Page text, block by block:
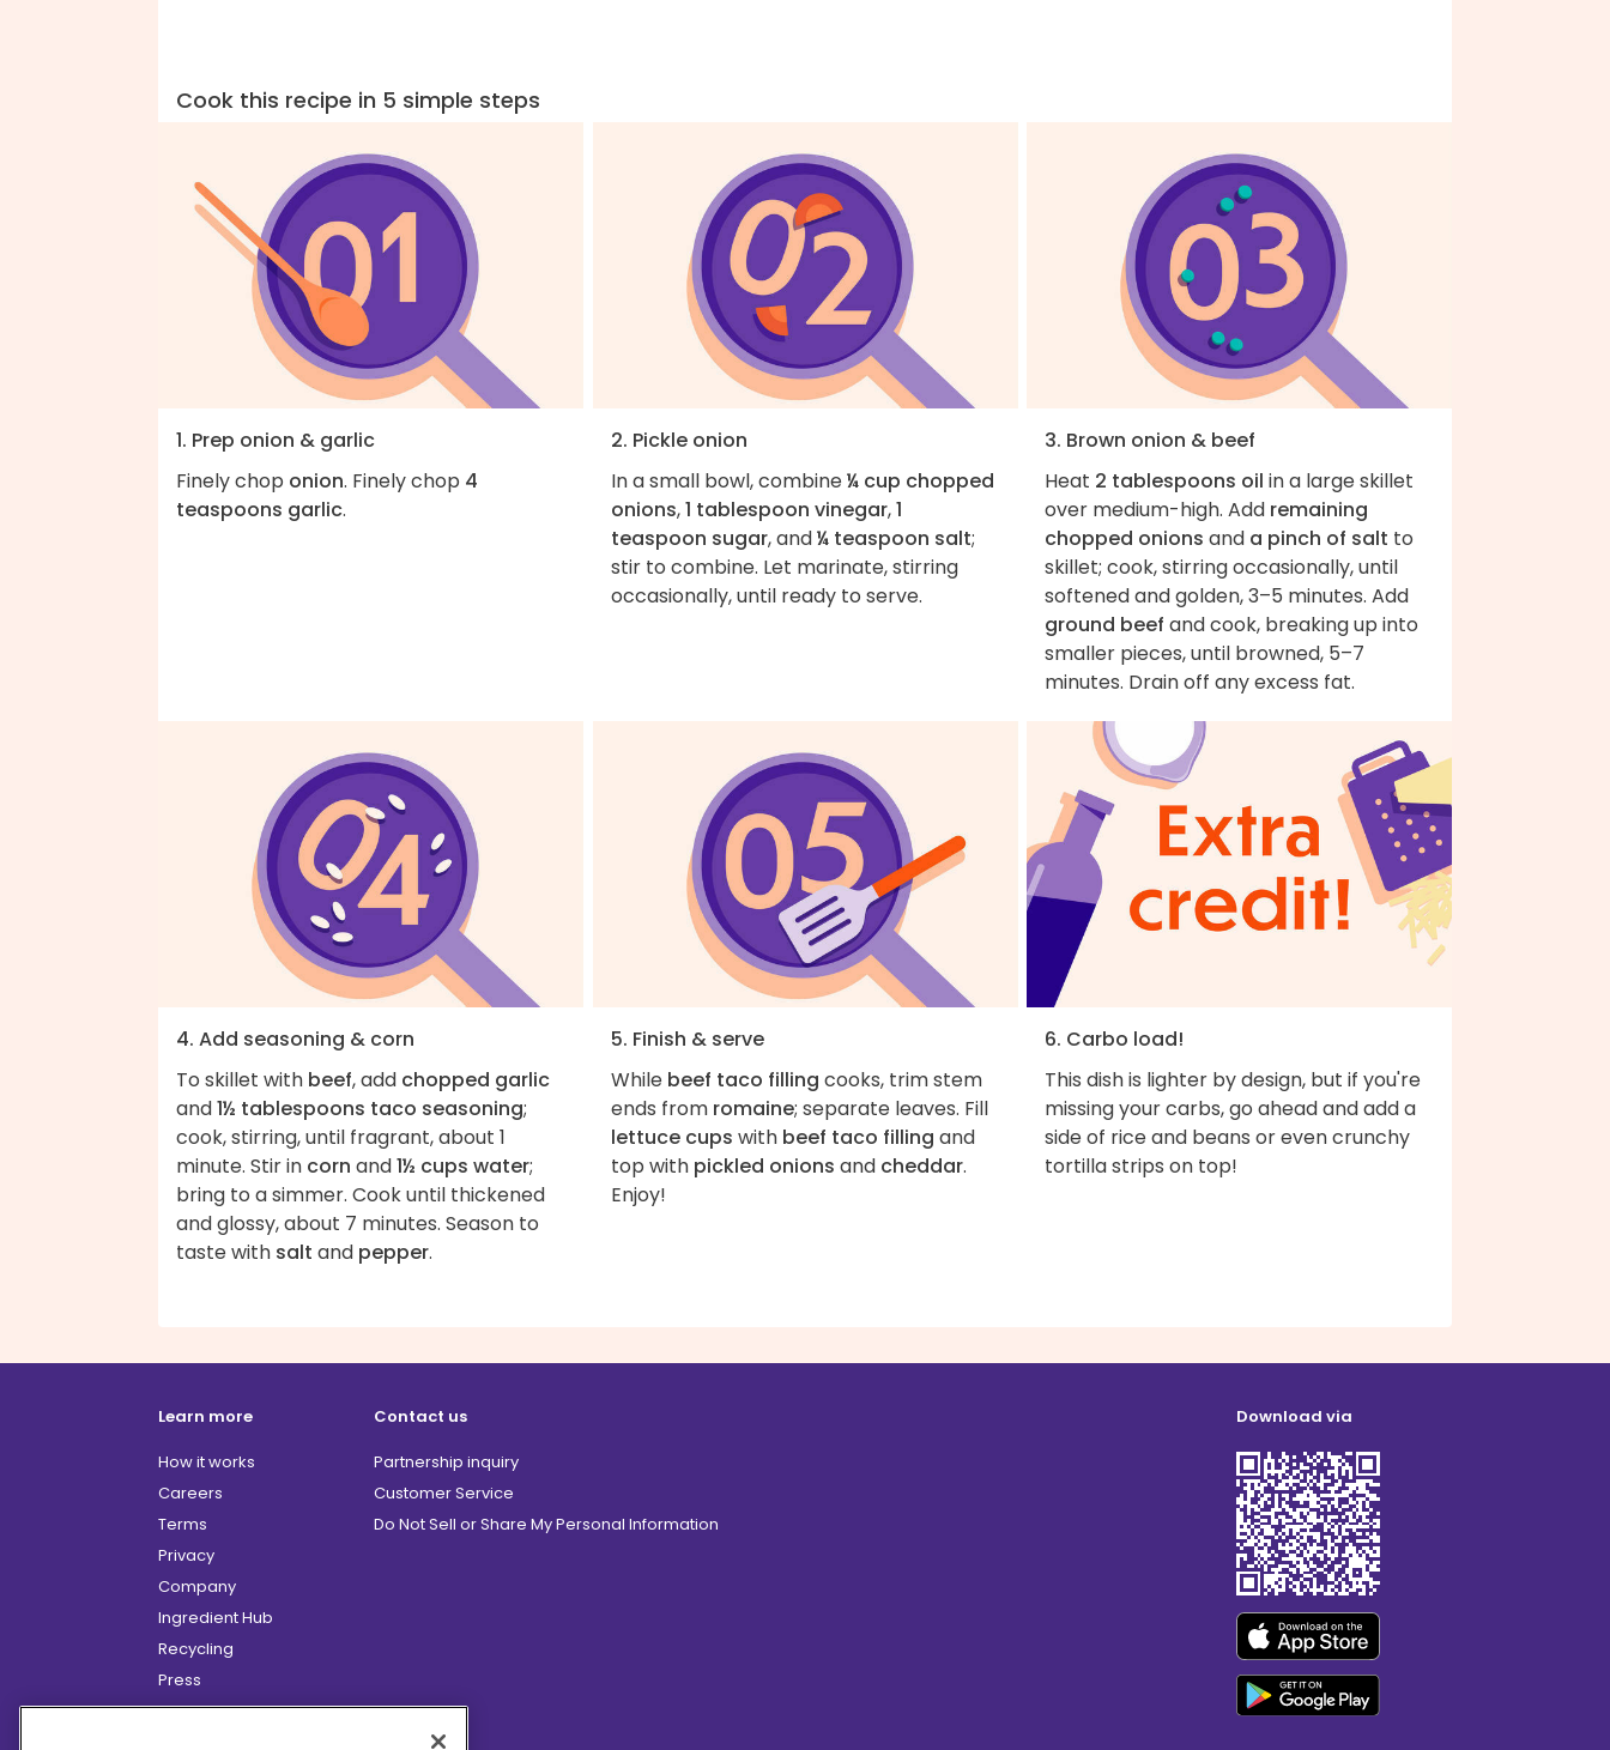
Cook this recipe in 5 simple steps
1. Prep onion & garlic
Finely chop onion. Finely chop 4
teaspoons garlic.
2. Pickle onion
In a small bowl, combine¼ cup chopped
onions,1 tablespoon vinegar,1
teaspoon sugar, and¼ teaspoon salt;
stir to combine. Let marinate, stirring
occasionally, until ready to serve.
3. Brown onion & beef
Heat 2 tablespoons oil in a large skillet
over medium-high. Add remaining
chopped onions and a pinch of salt to
skillet; cook, stirring occasionally, until
softened and golden, 3–5 minutes. Add
ground beef and cook, breaking up into
smaller pieces, until browned, 5–7
minutes. Drain off any excess fat.
4. Add seasoning & corn
To skillet with beef, add chopped garlic
and1½ tablespoons taco seasoning;
cook, stirring, until fragrant, about 1
minute. Stir in corn and1½ cups water;
bring to a simmer. Cook until thickened
and glossy, about 7 minutes. Season to
taste with salt and pepper.
5. Finish & serve
While beef taco filling cooks, trim stem
ends from romaine; separate leaves. Fill
lettuce cups with beef taco filling and
top with pickled onions and cheddar.
Enjoy!
6. Carbo load!
This dish is lighter by design, but if you're
missing your carbs, go ahead and add a
side of rice and beans or even crunchy
tortilla strips on top!
Learn more
How it works
Careers
Terms
Privacy
Company
Ingredient Hub
Recycling
Press
Affiliate Program
Contact us
Partnership inquiry
Customer Service
Do Not Sell or Share My Personal Information
Download via